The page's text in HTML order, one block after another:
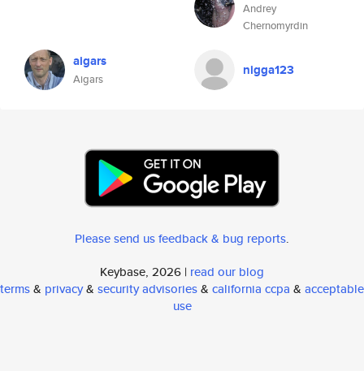
Andrey
Chernomyrdin
aigars
Aigars
nigga123
Please send us feedback & bug reports.
Keybase, 2026 | read our blog
terms& privacy& security advisories& california ccpa & acceptable
use